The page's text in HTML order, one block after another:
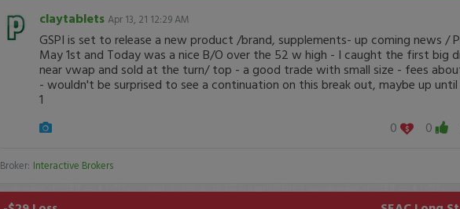
claytablets Apr 13, 21 12:29 AM
GSPI is set to release a new product /brand, supplements- up coming news /
May 1st and Today was a nice B/O over the 52 w high - I caught the first big
near vwap and sold at the turn/ top - a good trade with small size - fees
- wouldn't be surprised to see a continuation on this break out, maybe up
1
0
0
Broker: Interactive Brokers